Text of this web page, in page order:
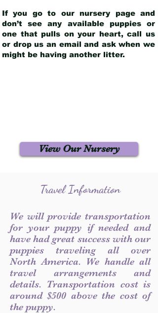
If you go to our nursery page and
don’t see any available puppies or
one that pulls on your heart, call us
or drop us an email and ask when we
might be having another litter.
View Our Nursery
Travel Information
We will provide transportation
for your puppy if needed and
have had great success with our
puppies traveling all over
North America. We handle all
travel arrangements and
details. Transportation cost is
around $500 above the cost of
the puppy.